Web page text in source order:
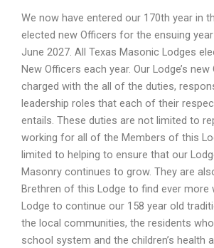
We now have entered our 170th year in
elected new Officers for the ensuing
June 2027. All Texas Masonic Lodges
New Officers each year. Our Lodge’s
charged with the all of the duties,
leadership roles that each of their
entails. These duties are not limited to
working for all of the Members of this
limited to helping to ensure that our
Masonry continues to grow. They are
Brethren of this Lodge to find ever more
Lodge to continue our 158 year old
the local communities, the residents
school system and the children’s health